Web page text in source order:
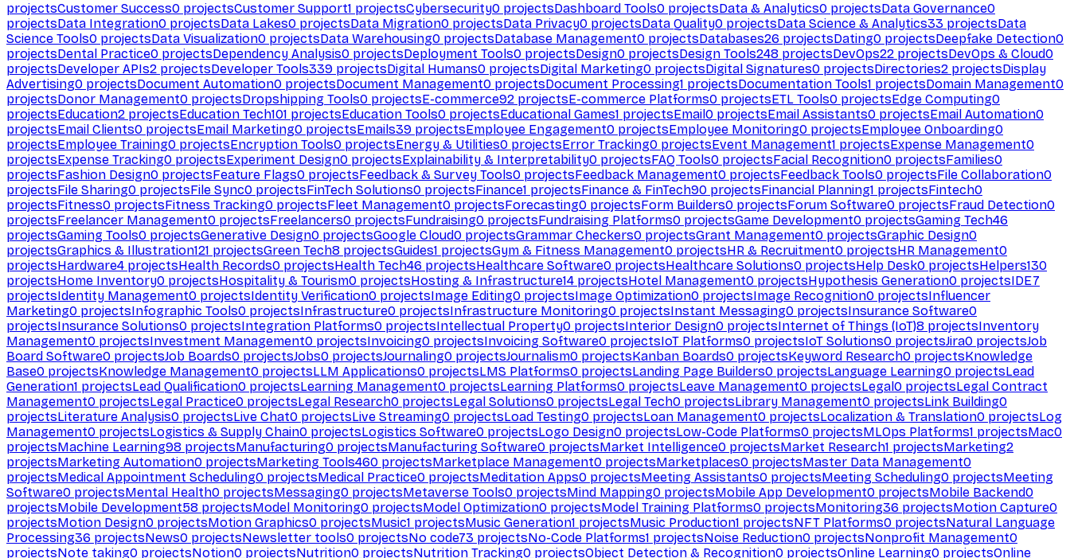
projectsCustomer Success0 projectsCustomer Support1 projectsCybersecurity0 projectsDashboard Tools0 projectsData & Analytics0 projectsData Governance0
projectsData Integration0 projectsData Lakes0 projectsData Migration0 projectsData Privacy0 projectsData Quality0 projectsData Science & Analytics33 projectsData
Science Tools0 projectsData Visualization0 projectsData Warehousing0 projectsDatabase Management0 projectsDatabases26 projectsDating0 projectsDeepfake Detection0
projectsDental Practice0 projectsDependency Analysis0 projectsDeployment Tools0 projectsDesign0 projectsDesign Tools248 projectsDevOps22 projectsDevOps & Cloud0
projectsDeveloper APIs2 projectsDeveloper Tools339 projectsDigital Humans0 projectsDigital Marketing0 projectsDigital Signatures0 projectsDirectories2 projectsDisplay
Advertising0 projectsDocument Automation0 projectsDocument Management0 projectsDocument Processing1 projectsDocumentation Tools1 projectsDomain Management0
projectsDonor Management0 projectsDropshipping Tools0 projectsE-commerce92 projectsE-commerce Platforms0 projectsETL Tools0 projectsEdge Computing0
projectsEducation2 projectsEducation Tech101 projectsEducation Tools0 projectsEducational Games1 projectsEmail0 projectsEmail Assistants0 projectsEmail Automation0
projectsEmail Clients0 projectsEmail Marketing0 projectsEmails39 projectsEmployee Engagement0 projectsEmployee Monitoring0 projectsEmployee Onboarding0
projectsEmployee Training0 projectsEncryption Tools0 projectsEnergy & Utilities0 projectsError Tracking0 projectsEvent Management1 projectsExpense Management0
projectsExpense Tracking0 projectsExperiment Design0 projectsExplainability & Interpretability0 projectsFAQ Tools0 projectsFacial Recognition0 projectsFamilies0
projectsFashion Design0 projectsFeature Flags0 projectsFeedback & Survey Tools0 projectsFeedback Management0 projectsFeedback Tools0 projectsFile Collaboration0
projectsFile Sharing0 projectsFile Sync0 projectsFinTech Solutions0 projectsFinance1 projectsFinance & FinTech90 projectsFinancial Planning1 projectsFintech0
projectsFitness0 projectsFitness Tracking0 projectsFleet Management0 projectsForecasting0 projectsForm Builders0 projectsForum Software0 projectsFraud Detection0
projectsFreelancer Management0 projectsFreelancers0 projectsFundraising0 projectsFundraising Platforms0 projectsGame Development0 projectsGaming Tech46
projectsGaming Tools0 projectsGenerative Design0 projectsGoogle Cloud0 projectsGrammar Checkers0 projectsGrant Management0 projectsGraphic Design0
projectsGraphics & Illustration121 projectsGreen Tech8 projectsGuides1 projectsGym & Fitness Management0 projectsHR & Recruitment0 projectsHR Management0
projectsHardware4 projectsHealth Records0 projectsHealth Tech46 projectsHealthcare Software0 projectsHealthcare Solutions0 projectsHelp Desk0 projectsHelpers130
projectsHome Inventory0 projectsHospitality & Tourism0 projectsHosting & Infrastructure14 projectsHotel Management0 projectsHypothesis Generation0 projectsIDE7
projectsIdentity Management0 projectsIdentity Verification0 projectsImage Editing0 projectsImage Optimization0 projectsImage Recognition0 projectsInfluencer
Marketing0 projectsInfographic Tools0 projectsInfrastructure0 projectsInfrastructure Monitoring0 projectsInstant Messaging0 projectsInsurance Software0
projectsInsurance Solutions0 projectsIntegration Platforms0 projectsIntellectual Property0 projectsInterior Design0 projectsInternet of Things (IoT)8 projectsInventory
Management0 projectsInvestment Management0 projectsInvoicing0 projectsInvoicing Software0 projectsIoT Platforms0 projectsIoT Solutions0 projectsJira0 projectsJob
Board Software0 projectsJob Boards0 projectsJobs0 projectsJournaling0 projectsJournalism0 projectsKanban Boards0 projectsKeyword Research0 projectsKnowledge
Base0 projectsKnowledge Management0 projectsLLM Applications0 projectsLMS Platforms0 projectsLanding Page Builders0 projectsLanguage Learning0 projectsLead
Generation1 projectsLead Qualification0 projectsLearning Management0 projectsLearning Platforms0 projectsLeave Management0 projectsLegal0 projectsLegal Contract
Management0 projectsLegal Practice0 projectsLegal Research0 projectsLegal Solutions0 projectsLegal Tech0 projectsLibrary Management0 projectsLink Building0
projectsLiterature Analysis0 projectsLive Chat0 projectsLive Streaming0 projectsLoad Testing0 projectsLoan Management0 projectsLocalization & Translation0 projectsLog
Management0 projectsLogistics & Supply Chain0 projectsLogistics Software0 projectsLogo Design0 projectsLow-Code Platforms0 projectsMLOps Platforms1 projectsMac0
projectsMachine Learning98 projectsManufacturing0 projectsManufacturing Software0 projectsMarket Intelligence0 projectsMarket Research1 projectsMarketing2
projectsMarketing Automation0 projectsMarketing Tools460 projectsMarketplace Management0 projectsMarketplaces0 projectsMaster Data Management0
projectsMedical Appointment Scheduling0 projectsMedical Practice0 projectsMeditation Apps0 projectsMeeting Assistants0 projectsMeeting Scheduling0 projectsMeeting
Software0 projectsMental Health0 projectsMessaging0 projectsMetaverse Tools0 projectsMind Mapping0 projectsMobile App Development0 projectsMobile Backend0
projectsMobile Development58 projectsModel Monitoring0 projectsModel Optimization0 projectsModel Training Platforms0 projectsMonitoring36 projectsMotion Capture0
projectsMotion Design0 projectsMotion Graphics0 projectsMusic1 projectsMusic Generation1 projectsMusic Production1 projectsNFT Platforms0 projectsNatural Language
Processing36 projectsNews0 projectsNewsletter tools0 projectsNo code73 projectsNo-Code Platforms1 projectsNoise Reduction0 projectsNonprofit Management0
projectsNote taking0 projectsNotion0 projectsNutrition0 projectsNutrition Tracking0 projectsObject Detection & Recognition0 projectsOnline Learning0 projectsOnline